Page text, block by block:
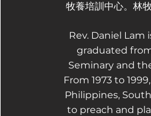
牧養培訓中心。林
Rev. Daniel Lam
graduated
Seminary and
From 1973 to
Philippines,
to preach and